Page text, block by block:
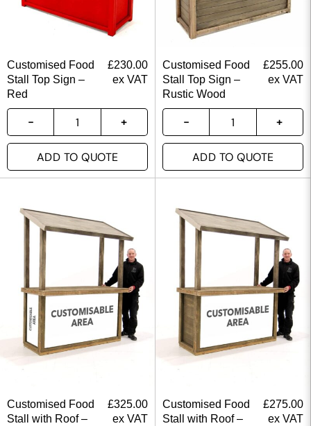
Customised Food
Stall Top Sign –
Red
£230.00
ex VAT
ADD TO QUOTE
Customised Food
Stall Top Sign –
Rustic Wood
£255.00
ex VAT
ADD TO QUOTE
Customised Food
Stall with Roof –
£325.00
ex VAT
Customised Food
Stall with Roof –
£275.00
ex VAT